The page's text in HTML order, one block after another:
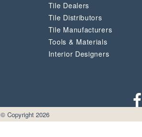
Tile Dealers
Tile Distributors
Tile Manufacturers
Tools & Materials
Interior Designers
© Copyright 2026